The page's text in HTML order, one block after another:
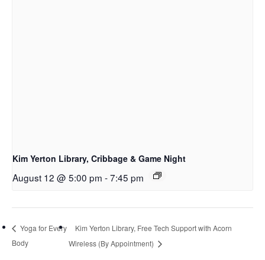
Kim Yerton Library, Cribbage & Game Night
August 12 @ 5:00 pm -7:45 pm
Yoga for Every
Body
Kim Yerton Library, Free Tech Support with Acorn
Wireless (By Appointment)